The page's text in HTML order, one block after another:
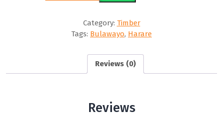
Category: Timber
Tags: Bulawayo, Harare
Reviews (0)
Reviews